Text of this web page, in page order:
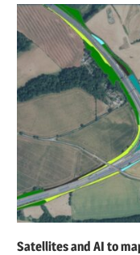
Satellites and AI to